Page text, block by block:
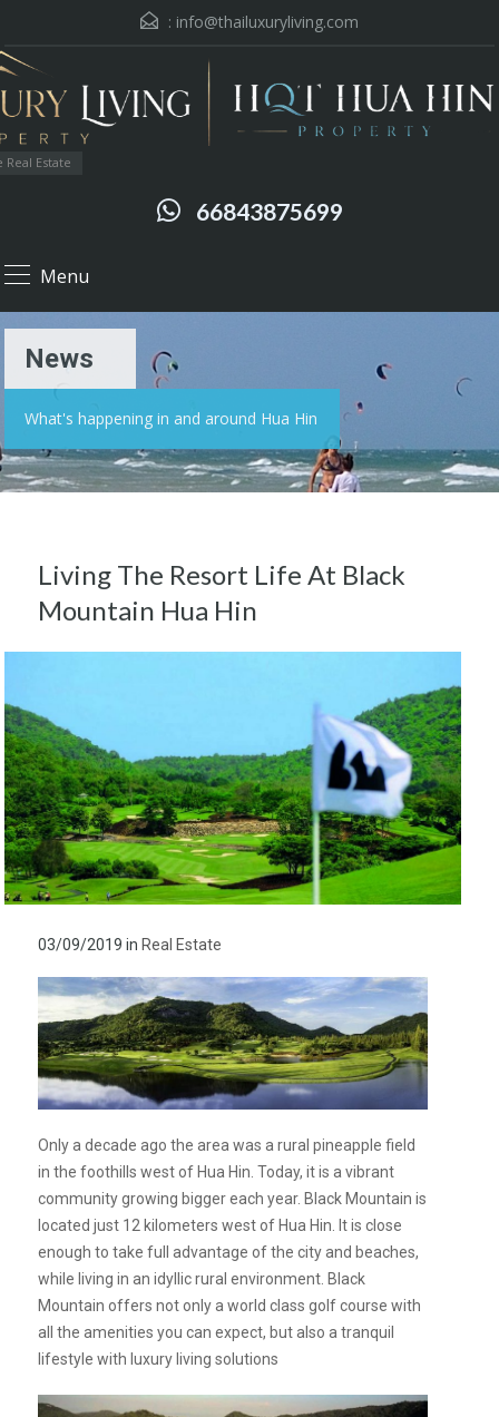
: info@thailuxuryliving.com
Estate
66843875699
Menu
News
What's happening in and around Hua Hin
Living The Resort Life At Black
Mountain Hua Hin
03/09/2019 in Real Estate
Only a decade ago the area was a rural pineapple field
in the foothills west of Hua Hin. Today, it is a vibrant
community growing bigger each year. Black Mountain is
located just 12 kilometers west of Hua Hin. It is close
enough to take full advantage of the city and beaches,
while living in an idyllic rural environment. Black
Mountain offers not only a world class golf course with
all the amenities you can expect, but also a tranquil
lifestyle with luxury living solutions